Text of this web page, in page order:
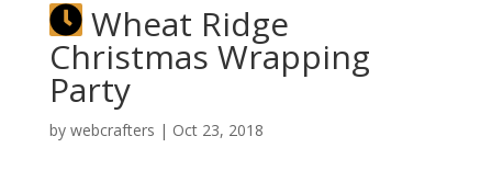
Wheat Ridge
Christmas Wrapping
Party
by webcrafters | Oct 23, 2018